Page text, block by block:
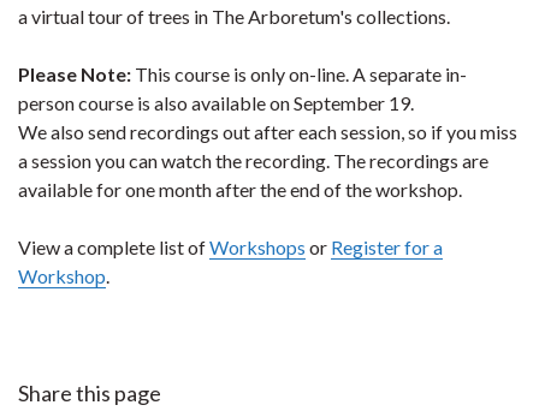
a virtual tour of trees in The Arboretum's collections.
Please Note: This course is only on-line. A separate in-
person course is also available on September 19.
We also send recordings out after each session, so if you miss
a session you can watch the recording. The recordings are
available for one month after the end of the workshop.
View a complete list ofWorkshops or Register for a
Workshop.
Share this page